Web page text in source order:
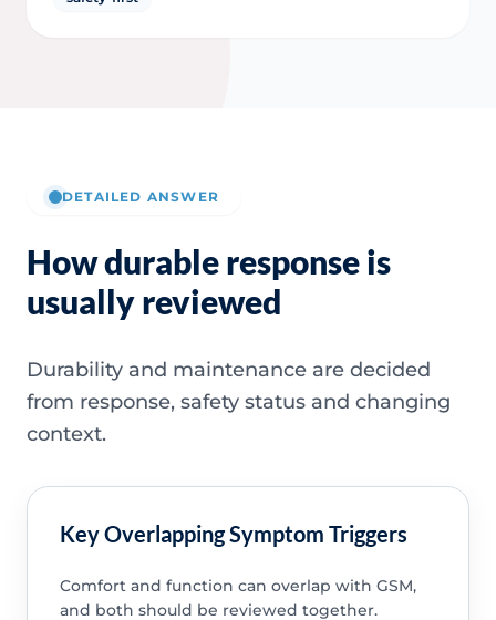
DETAILED ANSWER
How durable response is
usually reviewed
Durability and maintenance are decided
from response, safety status and changing
context.
Key Overlapping Symptom Triggers
Comfort and function can overlap with GSM,
and both should be reviewed together.